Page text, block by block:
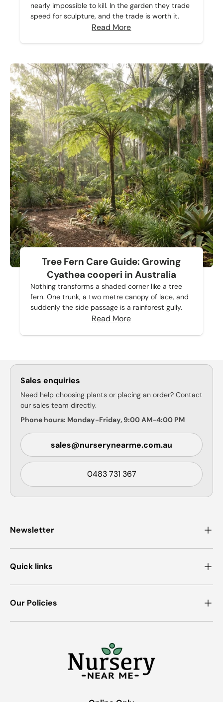
nearly impossible to kill. In the garden they trade
speed for sculpture, and the trade is worth it.
Read More
Tree Fern Care Guide: Growing
Cyathea cooperi in Australia
Nothing transforms a shaded corner like a tree
fern. One trunk, a two metre canopy of lace, and
suddenly the side passage is a rainforest gully.
Read More
Sales enquiries
Need help choosing plants or placing an order? Contact
our sales team directly.
Phone hours: Monday-Friday, 9:00 AM-4:00 PM
sales@nurserynearme.com.au
0483 731 367
Newsletter
Quick links
Our Policies